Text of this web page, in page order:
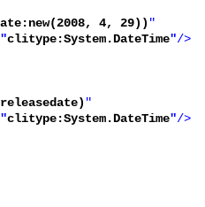
4, 29)) "
clitype:System.DateTime"/>
"
clitype:System.DateTime"/>